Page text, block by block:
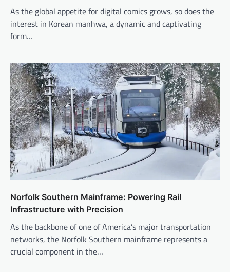
As the global appetite for digital comics grows, so does the
interest in Korean manhwa, a dynamic and captivating
form…
Norfolk Southern Mainframe: Powering Rail
Infrastructure with Precision
As the backbone of one of America’s major transportation
networks, the Norfolk Southern mainframe represents a
crucial component in the…